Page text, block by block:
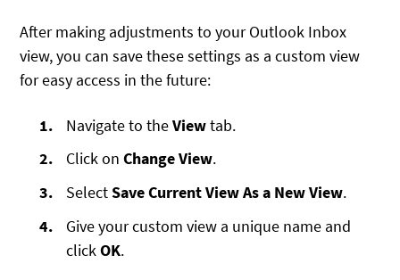
After making adjustments to your Outlook Inbox
view, you can save these settings as a custom view
for easy access in the future:
Navigate to theViewtab.
Click onChange View.
SelectSave Current View As a New View.
Give your custom view a unique name and
clickOK.